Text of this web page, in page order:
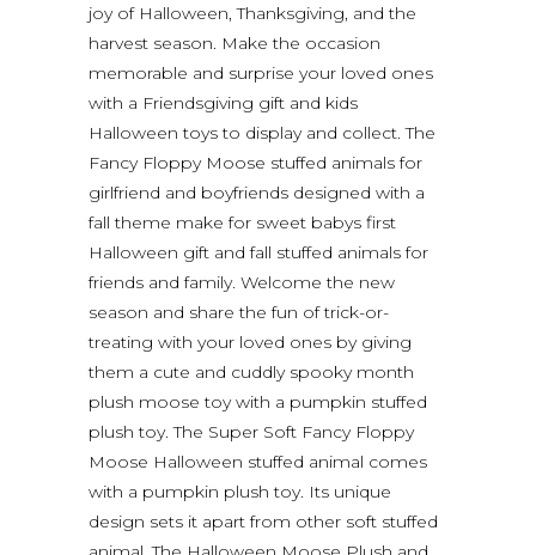
joy of Halloween, Thanksgiving, and the
harvest season. Make the occasion
memorable and surprise your loved ones
with a Friendsgiving gift and kids
Halloween toys to display and collect. The
Fancy Floppy Moose stuffed animals for
girlfriend and boyfriends designed with a
fall theme make for sweet babys first
Halloween gift and fall stuffed animals for
friends and family. Welcome the new
season and share the fun of trick-or-
treating with your loved ones by giving
them a cute and cuddly spooky month
plush moose toy with a pumpkin stuffed
plush toy. The Super Soft Fancy Floppy
Moose Halloween stuffed animal comes
with a pumpkin plush toy. Its unique
design sets it apart from other soft stuffed